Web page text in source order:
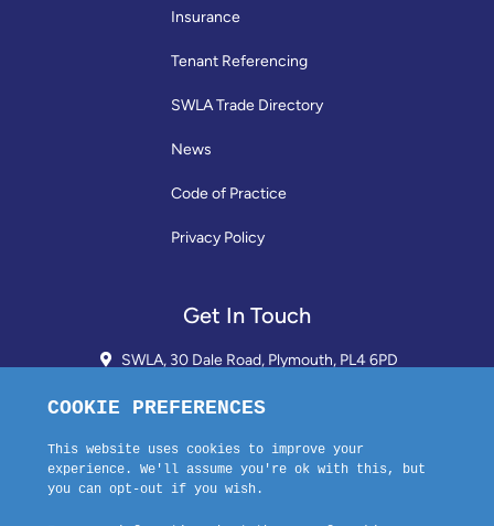
Insurance
Tenant Referencing
SWLA Trade Directory
News
Code of Practice
Privacy Policy
Get In Touch
SWLA, 30 Dale Road, Plymouth, PL4 6PD
01752 510913 + 24hr Voicemail
info@landlordssouthwest.co.uk
Mon - Fri: 10AM - 3PM